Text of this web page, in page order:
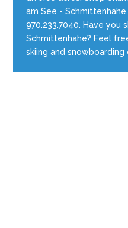
am See -
970.233.7040. Have you
Schmittenhahe? Feel
skiing and snowboarding